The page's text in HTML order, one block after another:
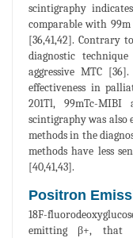
scintigraphy
comparable with 99m
[36,41,42]. Contrary
diagnostic
aggressive MTC
effectiveness in
201Tl, 99mTc-MIBI
scintigraphy was also
methods in the
methods have less
[40,41,43].
Positron
18F-
emitting β+, that